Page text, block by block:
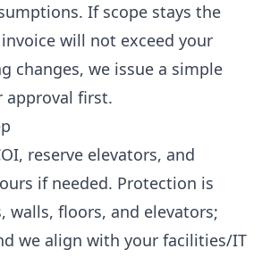
If scope stays the
will not exceed your
changes, we issue a simple
approval first.
reserve elevators, and
if needed. Protection is
walls, floors, and elevators;
we align with your facilities/IT